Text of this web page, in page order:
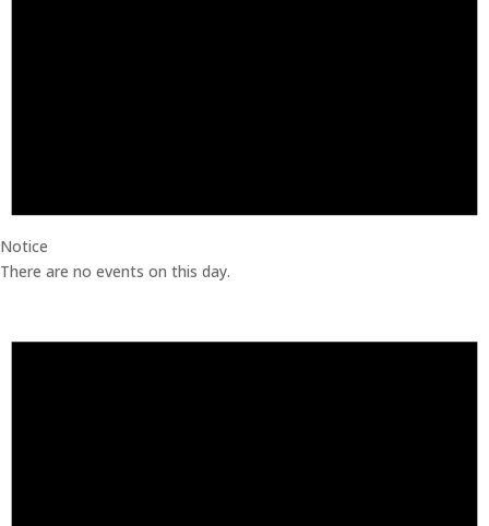
Notice
There are no events on this day.